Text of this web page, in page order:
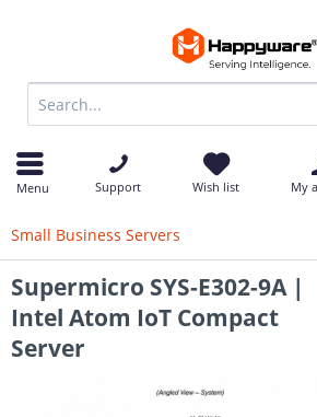
Menu Support Wish list My
Small Business Servers
Supermicro SYS-E302-9A |
Intel Atom IoT Compact
Server